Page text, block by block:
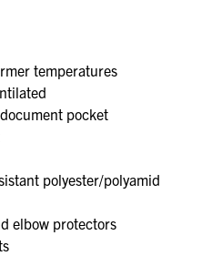
temperatures
pocket
polyester/polyamid
elbow protectors